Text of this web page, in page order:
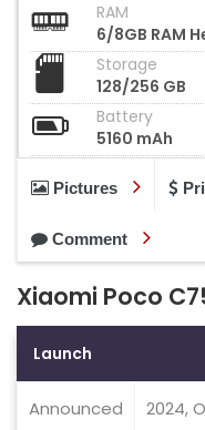
RAM
6/8GB RAM
Storage
128/256 GB
Battery
5160 mAh
Pictures
Comment
Xiaomi Poco
Launch
Announced 2024,